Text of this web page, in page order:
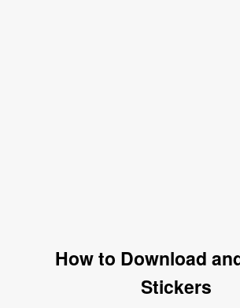
How to Download
Stickers